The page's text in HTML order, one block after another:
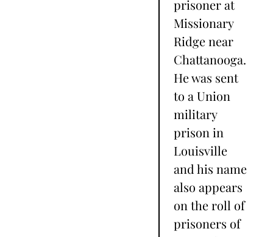
prisoner at
Missionary
Ridge near
Chattanooga.
He was sent
to a Union
military
prison in
Louisville
and his name
also appears
on the roll of
prisoners of